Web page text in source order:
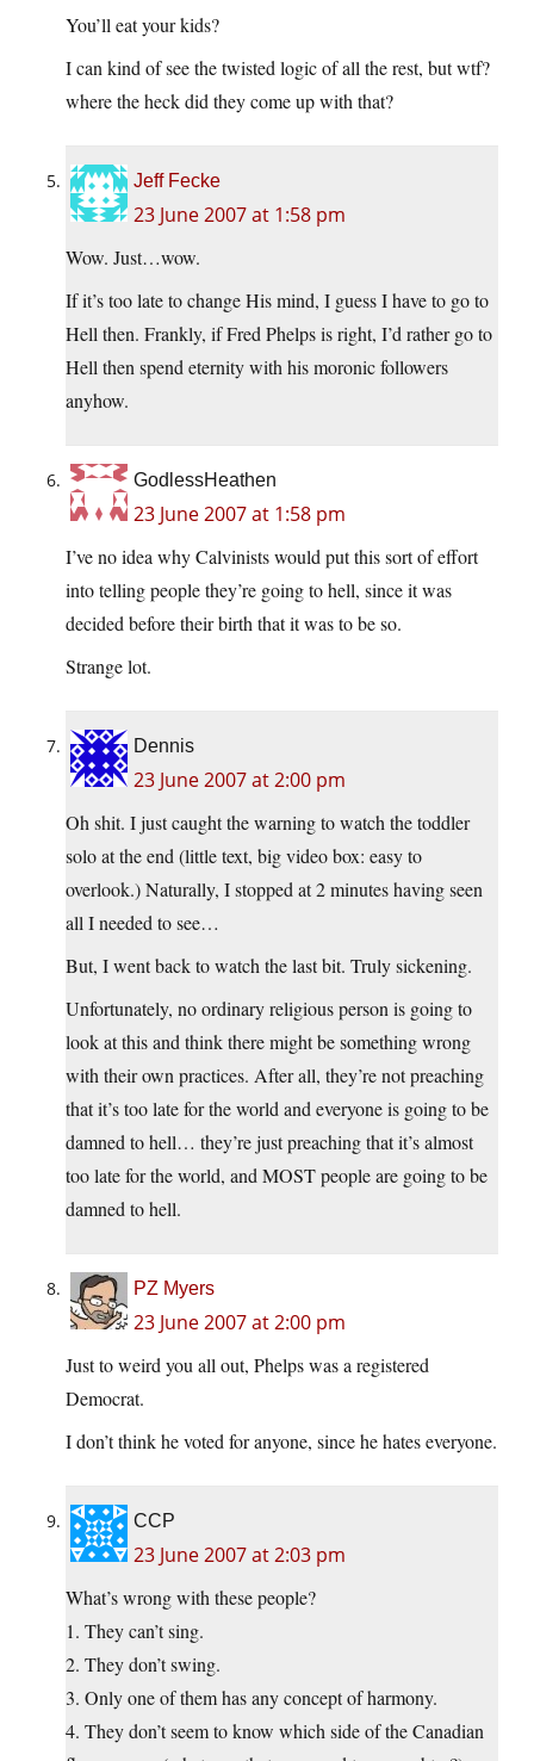
You’ll eat your kids?
I can kind of see the twisted logic of all the rest, but wtf?
where the heck did they come up with that?
Jeff Fecke
23 June 2007 at 1:58 pm
Wow. Just…wow.
If it’s too late to change His mind, I guess I have to go to
Hell then. Frankly, if Fred Phelps is right, I’d rather go to
Hell then spend eternity with his moronic followers
anyhow.
GodlessHeathen
23 June 2007 at 1:58 pm
I’ve no idea why Calvinists would put this sort of effort
into telling people they’re going to hell, since it was
decided before their birth that it was to be so.
Strange lot.
Dennis
23 June 2007 at 2:00 pm
Oh shit. I just caught the warning to watch the toddler
solo at the end (little text, big video box: easy to
overlook.) Naturally, I stopped at 2 minutes having seen
all I needed to see…
But, I went back to watch the last bit. Truly sickening.
Unfortunately, no ordinary religious person is going to
look at this and think there might be something wrong
with their own practices. After all, they’re not preaching
that it’s too late for the world and everyone is going to be
damned to hell… they’re just preaching that it’s almost
too late for the world, and MOST people are going to be
damned to hell.
PZ Myers
23 June 2007 at 2:00 pm
Just to weird you all out, Phelps was a registered
Democrat.
I don’t think he voted for anyone, since he hates everyone.
CCP
23 June 2007 at 2:03 pm
What’s wrong with these people?
1. They can’t sing.
2. They don’t swing.
3. Only one of them has any concept of harmony.
4. They don’t seem to know which side of the Canadian